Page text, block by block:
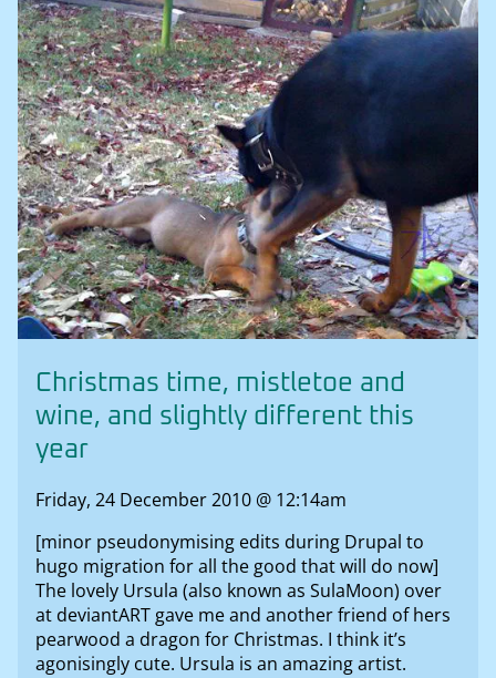
Christmas time, mistletoe and
wine, and slightly different this
year
Friday, 24 December 2010 @ 12:14am
[minor pseudonymising edits during Drupal to
hugo migration for all the good that will do now]
The lovely Ursula (also known as SulaMoon) over
at deviantART gave me and another friend of hers
pearwood a dragon for Christmas. I think it’s
agonisingly cute. Ursula is an amazing artist.